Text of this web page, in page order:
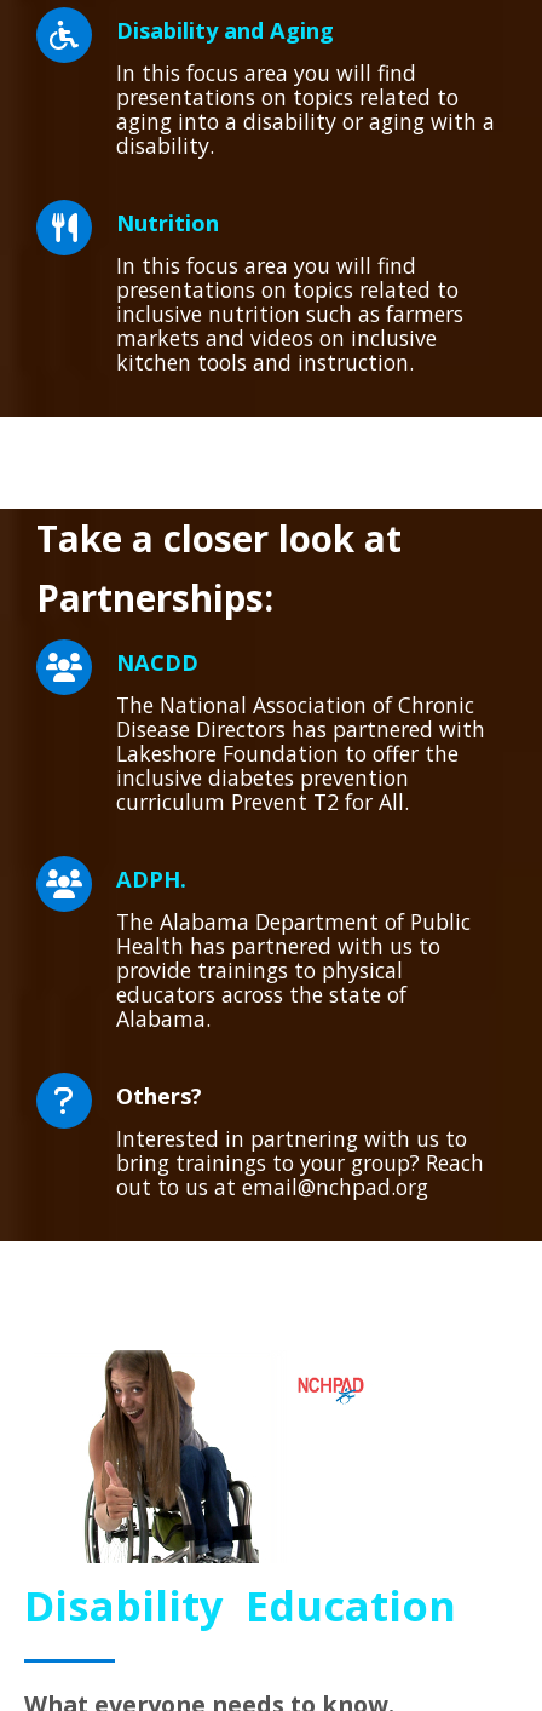
Disability and Aging
In this focus area you will find
presentations on topics related to
aging into a disability or aging with a
disability.
Nutrition
In this focus area you will find
presentations on topics related to
inclusive nutrition such as farmers
markets and videos on inclusive
kitchen tools and instruction.
Take a closer look at
Partnerships:
NACDD
The National Association of Chronic
Disease Directors has partnered with
Lakeshore Foundation to offer the
inclusive diabetes prevention
curriculum Prevent T2 for All.
ADPH.
The Alabama Department of Public
Health has partnered with us to
provide trainings to physical
educators across the state of
Alabama.
Others?
Interested in partnering with us to
bring trainings to your group? Reach
out to us at email@nchpad.org
Disability Education
What everyone needs to know.